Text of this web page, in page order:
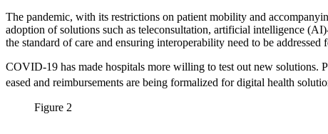
The pandemic, with its restrictions on patient mobility and
adoption of solutions such as teleconsultation, artificial intelligence
the standard of care and ensuring interoperability need to be addressed
COVID-19 has made hospitals more willing to test out new solutions.
eased and reimbursements are being formalized for digital health
Figure 2